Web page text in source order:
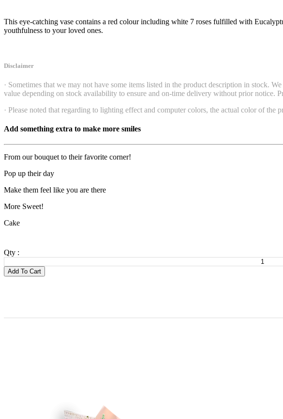
This eye-catching vase contains a red colour including white 7 roses fulfilled with
youthfulness to your loved ones.
Disclaimer
· Sometimes that we may not have some items listed in the product description in stock.
value depending on stock availability to ensure and on-time delivery without prior notice.
· Please noted that regarding to lighting effect and computer colors, the actual color of
Add something extra to make more smiles
From our bouquet to their favorite corner!
Pop up their day
Make them feel like you are there
More Sweet!
Cake
Qty :
Add To Cart